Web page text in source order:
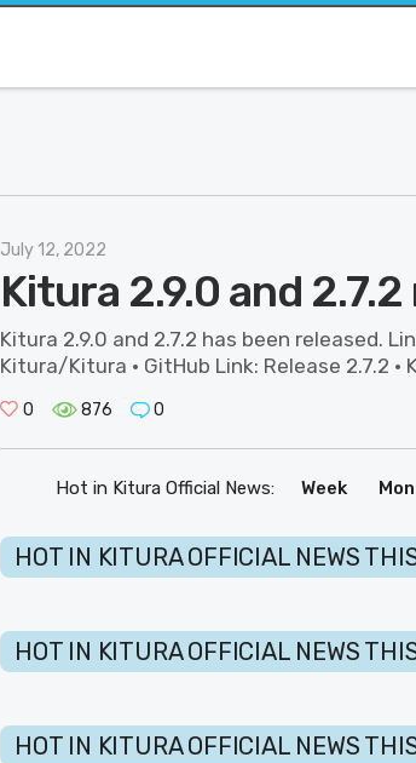
July 12, 2022
Kitura 2.9.0 and
Kitura 2.9.0 and 2.7.2 has been released.
Kitura/Kitura · GitHub Link: Release 2.7.2 ·
0 876 0
Hot in Kitura Official News: Week
HOT IN KITURA OFFICIAL NEWS
HOT IN KITURA OFFICIAL NEWS
HOT IN KITURA OFFICIAL NEWS